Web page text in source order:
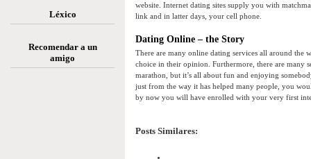
Léxico
Recomendar a un
amigo
website. Internet dating sites supply you with
link and in latter days, your cell phone.
Dating Online – the Story
There are many online dating services all around the
choice in their opinion. Furthermore, there are many
marathon, but it’s all about fun and enjoying
just from the way it has helped many people, you
by now you will have enrolled with your very first
Posts Similares: